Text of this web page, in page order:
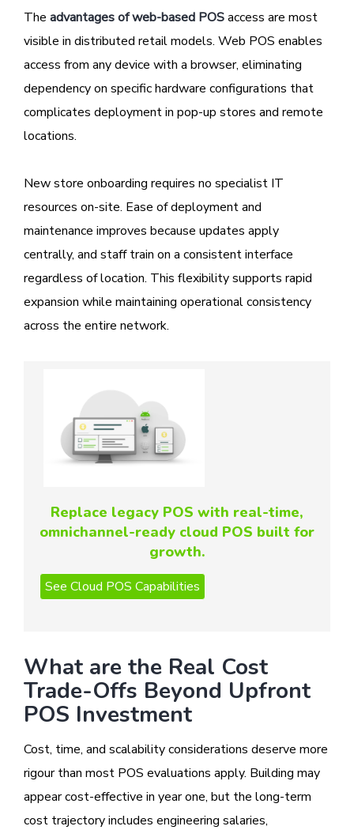
The advantages of web-based POSaccess are most
visible in distributed retail models. Web POS enables
access from any device with a browser, eliminating
dependency on specific hardware configurations that
complicates deployment in pop-up stores and remote
locations.
New store onboarding requires no specialist IT
resources on-site. Ease of deployment and
maintenance improves because updates apply
centrally, and staff train on a consistent interface
regardless of location. This flexibility supports rapid
expansion while maintaining operational consistency
across the entire network.
Replace legacy POS with real-time,
omnichannel-ready cloud POS built for
growth.
What are the Real Cost
Trade-Offs Beyond Upfront
POS Investment
Cost, time, and scalability considerations deserve more
rigour than most POS evaluations apply. Building may
appear cost-effective in year one, but the long-term
cost trajectory includes engineering salaries,